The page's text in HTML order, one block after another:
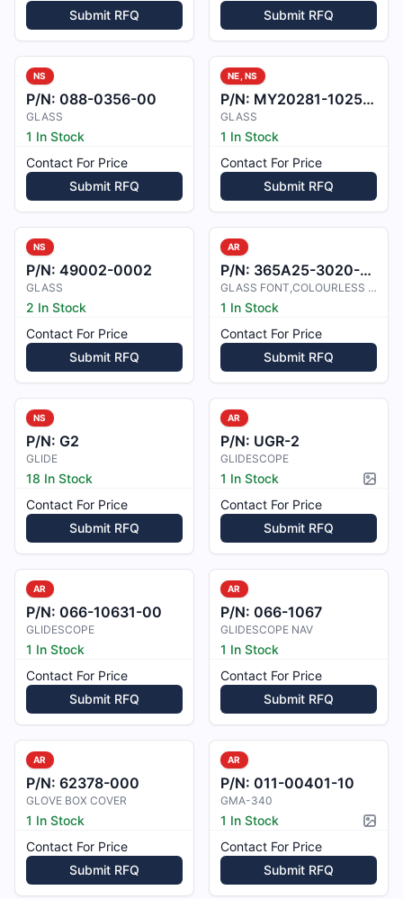
Submit RFQ
Submit RFQ
NS
P/N: 088-0356-00
GLASS
1 In Stock
Contact For Price
Submit RFQ
NE, NS
P/N: MY20281-1025-5
GLASS
1 In Stock
Contact For Price
Submit RFQ
NS
P/N: 49002-0002
GLASS
2 In Stock
Contact For Price
Submit RFQ
AR
P/N: 365A25-3020-4601
GLASS FONT,COLOURLESS LH
1 In Stock
Contact For Price
Submit RFQ
NS
P/N: G2
GLIDE
18 In Stock
Contact For Price
Submit RFQ
AR
P/N: UGR-2
GLIDESCOPE
1 In Stock
Contact For Price
Submit RFQ
AR
P/N: 066-10631-00
GLIDESCOPE
1 In Stock
Contact For Price
Submit RFQ
AR
P/N: 066-1067
GLIDESCOPE NAV
1 In Stock
Contact For Price
Submit RFQ
AR
P/N: 62378-000
GLOVE BOX COVER
1 In Stock
Contact For Price
Submit RFQ
AR
P/N: 011-00401-10
GMA-340
1 In Stock
Contact For Price
Submit RFQ